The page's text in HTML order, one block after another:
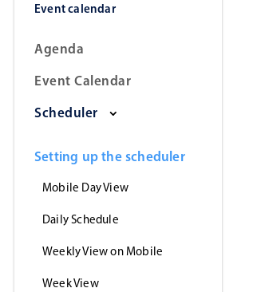
Event calendar
Agenda
Event Calendar
Scheduler
Setting up the scheduler
Mobile Day View
Daily Schedule
Weekly View on Mobile
Week View